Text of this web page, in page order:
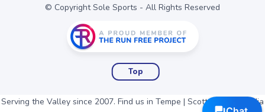
© Copyright Sole Sports - All Rights Reserved
Top
Serving the Valley since 2007. Find us in Tempe | Scottsdale | Arcadia